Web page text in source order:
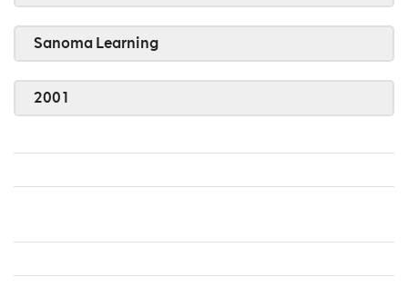
Sanoma Learning
2001